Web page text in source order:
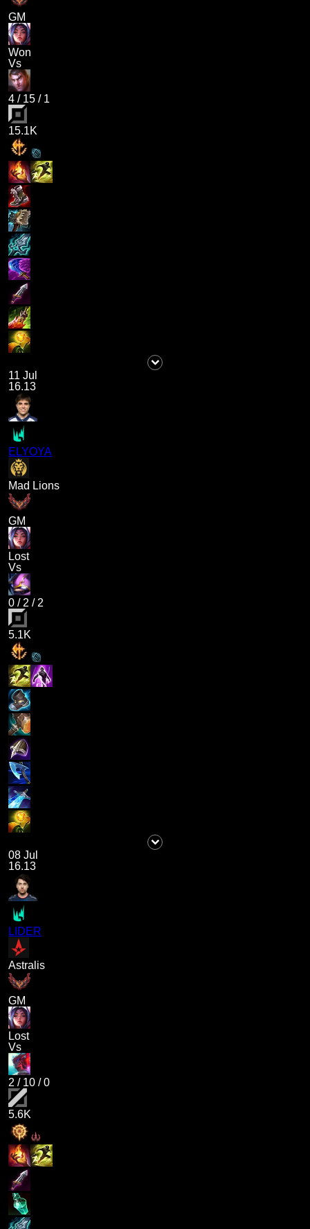
GM
Won
Vs
4 / 15 / 1
15.1K
11 Jul
16.13
ELYOYA
Mad Lions
GM
Lost
Vs
0 / 2 / 2
5.1K
08 Jul
16.13
LIDER
Astralis
GM
Lost
Vs
2 / 10 /0
5.6K